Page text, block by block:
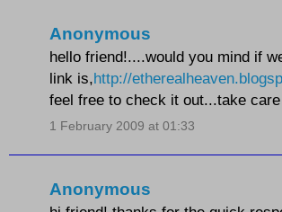
Anonymous
hello friend!....would you mind if
link is,http://
feel free to check it out...take
1 February 2009 at 01:33
Anonymous